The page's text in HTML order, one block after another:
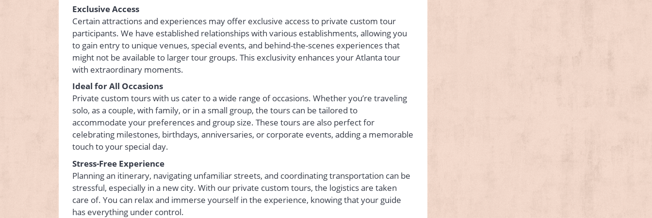
Exclusive Access
Certain attractions and experiences may offer exclusive access to private custom tour
participants. We have established relationships with various establishments, allowing you
to gain entry to unique venues, special events, and behind-the-scenes experiences that
might not be available to larger tour groups. This exclusivity enhances your Atlanta tour
with extraordinary moments.
Ideal for All Occasions
Private custom tours with us cater to a wide range of occasions. Whether you’re traveling
solo, as a couple, with family, or in a small group, the tours can be tailored to
accommodate your preferences and group size. These tours are also perfect for
celebrating milestones, birthdays, anniversaries, or corporate events, adding a memorable
touch to your special day.
Stress-Free Experience
Planning an itinerary, navigating unfamiliar streets, and coordinating transportation can be
stressful, especially in a new city. With our private custom tours, the logistics are taken
care of. You can relax and immerse yourself in the experience, knowing that your guide
has everything under control.